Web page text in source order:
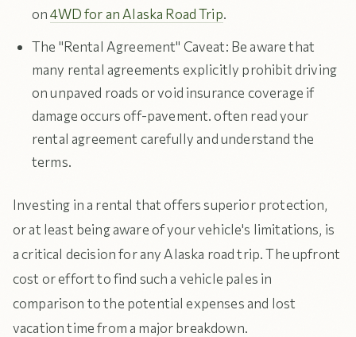
on4WD for an Alaska Road Trip.
The "Rental Agreement" Caveat: Be aware that
many rental agreements explicitly prohibit driving
on unpaved roads or void insurance coverage if
damage occurs off-pavement. often read your
rental agreement carefully and understand the
terms.
Investing in a rental that offers superior protection,
or at least being aware of your vehicle's limitations, is
a critical decision for any Alaska road trip. The upfront
cost or effort to find such a vehicle pales in
comparison to the potential expenses and lost
vacation time from a major breakdown.